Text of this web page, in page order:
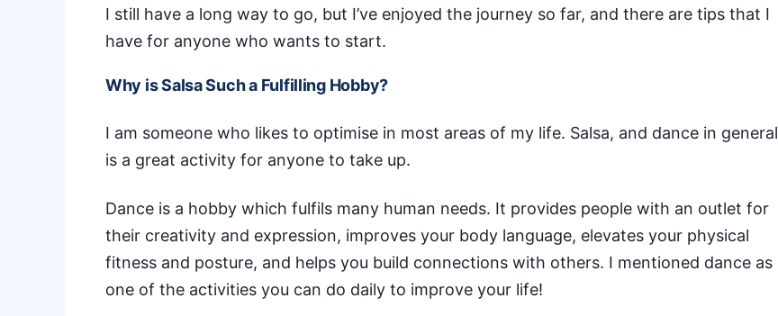
I still have a long way to go, but I’ve enjoyed the journey so far, and there are tips that I
have for anyone who wants to start.
Why is Salsa Such a Fulfilling Hobby?
I am someone who likes to optimise in most areas of my life. Salsa, and dance in general
is a great activity for anyone to take up.
Dance is a hobby which fulfils many human needs. It provides people with an outlet for
their creativity and expression, improves your body language, elevates your physical
fitness and posture, and helps you build connections with others. I mentioned dance as
one of the activities you can do daily to improve your life!